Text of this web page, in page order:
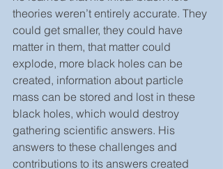
theories weren’t entirely accurate. They
could get smaller, they could have
matter in them, that matter could
explode, more black holes can be
created, information about particle
mass can be stored and lost in these
black holes, which would destroy
gathering scientific answers. His
answers to these challenges and
contributions to its answers created